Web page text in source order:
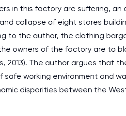
in this factory are suffering,
collapse of eight stores
to the author, the clothing
owners of the factory are to
2013). The author argues that
safe working environment and
disparities between the